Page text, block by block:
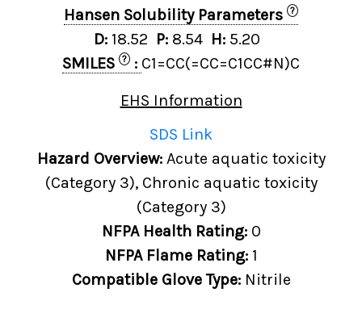
Hansen Solubility Parameters
?
D: 18.52 P: 8.54 H: 5.20
SMILES
? : C1=CC(=CC=C1CC#N)C
EHS Information
SDS Link
Hazard Overview: Acute aquatic toxicity
(Category 3), Chronic aquatic toxicity
(Category 3)
NFPA Health Rating: 0
NFPA Flame Rating: 1
Compatible Glove Type: Nitrile